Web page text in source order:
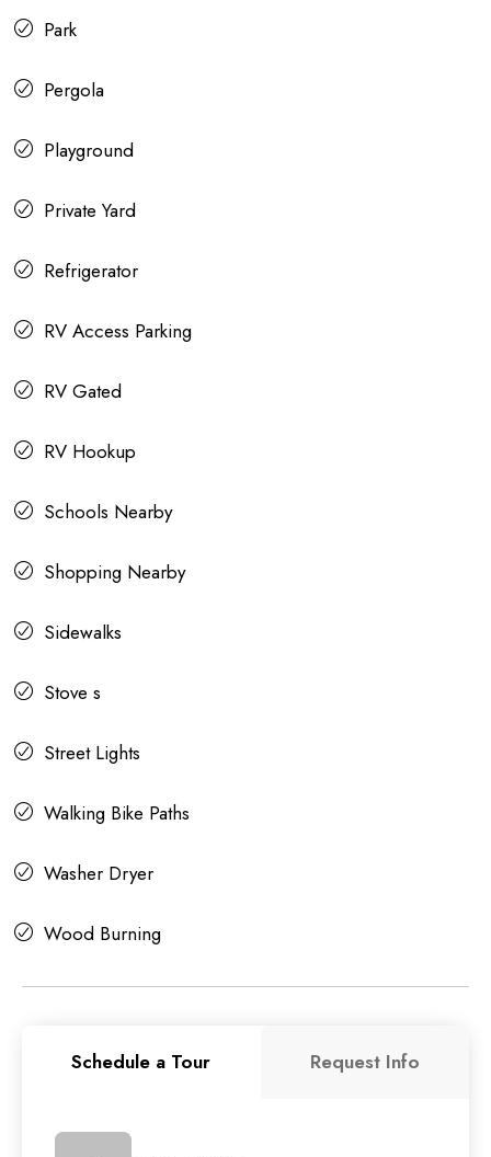
Park
Pergola
Playground
Private Yard
Refrigerator
RV Access Parking
RV Gated
RV Hookup
Schools Nearby
Shopping Nearby
Sidewalks
Stove s
Street Lights
Walking Bike Paths
Washer Dryer
Wood Burning
Schedule a Tour Request Info